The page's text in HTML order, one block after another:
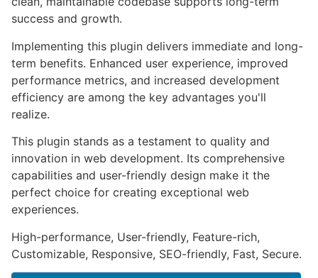
success and growth.
Implementing this plugin delivers immediate and long-
term benefits. Enhanced user experience, improved
performance metrics, and increased development
efficiency are among the key advantages you'll
realize.
This plugin stands as a testament to quality and
innovation in web development. Its comprehensive
capabilities and user-friendly design make it the
perfect choice for creating exceptional web
experiences.
High-performance, User-friendly, Feature-rich,
Customizable, Responsive, SEO-friendly, Fast, Secure.